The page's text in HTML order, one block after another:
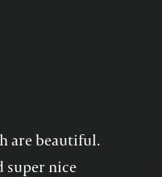
are beautiful.
super nice